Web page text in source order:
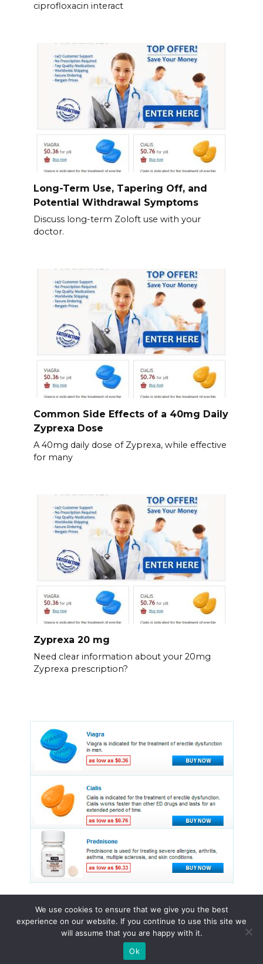
ciprofloxacin interact
Long-Term Use, Tapering Off, and
Potential Withdrawal Symptoms
Discuss long-term Zoloft use with your
doctor.
Common Side Effects of a 40mg Daily
Zyprexa Dose
A 40mg daily dose of Zyprexa, while effective
for many
Zyprexa 20 mg
Need clear information about your 20mg
Zyprexa prescription?
© 2015 - 2026 . All Rights Reserved.
We use cookies to ensure that we give you the best
experience on our website. If you continue to use this site we
will assume that you are happy with it.
Ok